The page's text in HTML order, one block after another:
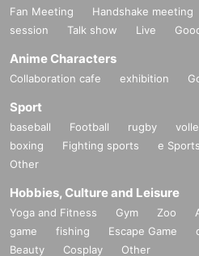
Fan Meeting Handshake meeting
session
Talk show Live
Anime Characters
Collaboration cafe exhibition
Sport
baseball Football rugby
boxing
Fighting sports e Sports
Other
Hobbies, Culture and Leisure
Yoga and Fitness Gym Zoo
game
fishing Escape Game
Beauty
Cosplay Other